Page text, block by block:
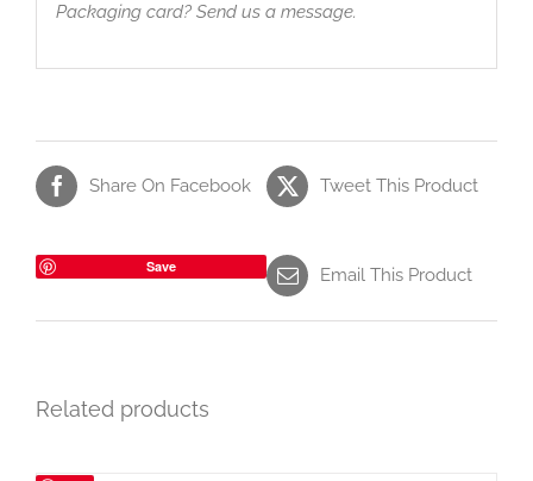
Packaging card? Send us a message.
Share On Facebook Tweet This Product
Save Email This Product
Related products